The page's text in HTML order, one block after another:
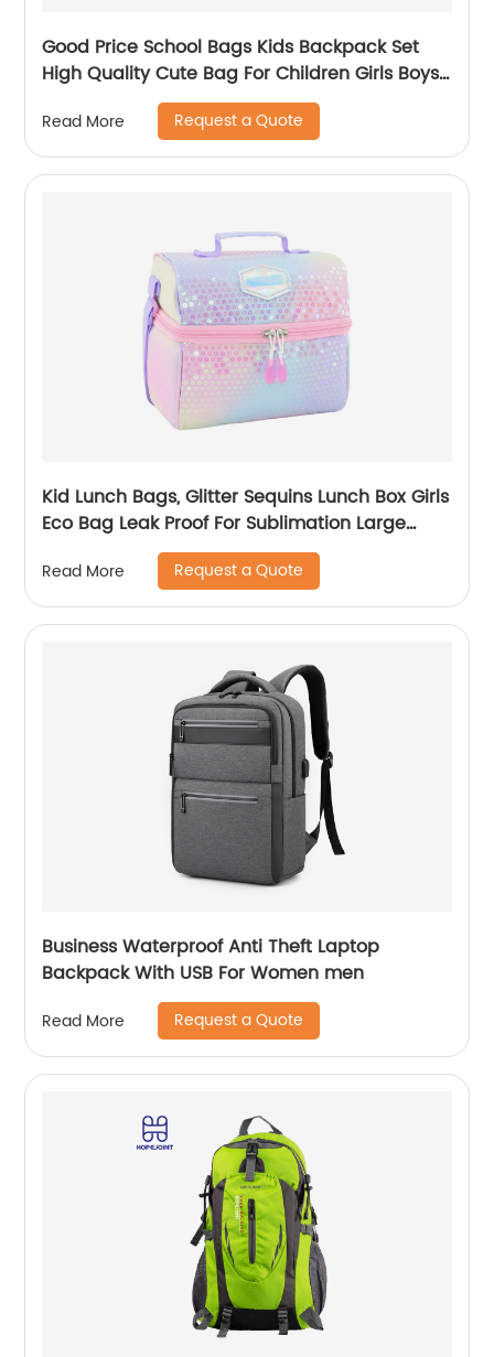
Good Price School Bags Kids Backpack Set
High Quality Cute Bag For Children Girls Boys
Student Of 3pcs
Read More Request a Quote
Kid Lunch Bags, Glitter Sequins Lunch Box Girls
Eco Bag Leak Proof For Sublimation Large
Simple Waterproof Pink Tote Bag
Read More Request a Quote
Business Waterproof Anti Theft Laptop
Backpack With USB For Women men
Read More Request a Quote